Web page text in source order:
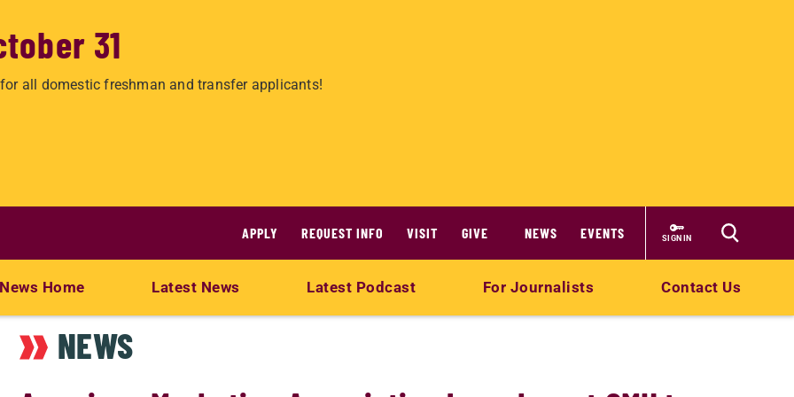
31
all domestic freshman and transfer applicants!
APPLY REQUEST INFO VISIT GIVE NEWS EVENTS SIGN IN
News Home Latest News Latest Podcast For Journalists Contact Us
NEWS